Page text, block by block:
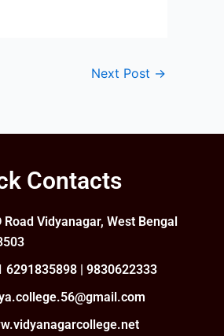
Next Post →
Contacts
Road Vidyanagar, West Bengal
6291835898 | 9830622333